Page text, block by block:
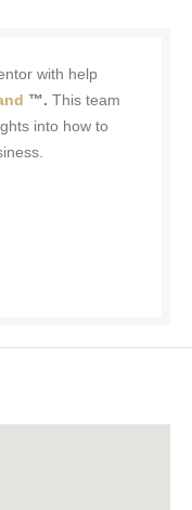
with help
™. This team
into how to